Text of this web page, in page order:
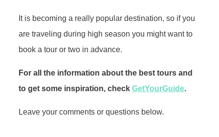
It is becoming a really popular destination, so if you
are traveling during high season you might want to
book a tour or two in advance.
For all the information about the best tours and
to get some inspiration, check GetYourGuide.
Leave your comments or questions below.